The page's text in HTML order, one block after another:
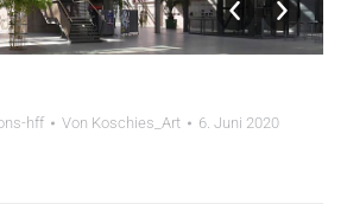
hff Von Koschies_Art 6. Juni 2020